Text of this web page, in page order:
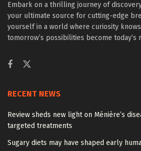
Embark on a thrilling journey of
your ultimate source for cutting-edge
yourself in a world where curiosity
tomorrow’s possibilities become today’s
RECENT NEWS
Review sheds new light on Ménière’s
targeted treatments
Sugary diets may have shaped early